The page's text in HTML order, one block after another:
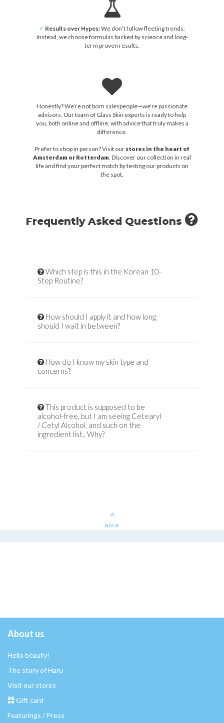
✓ Results over Hypes:We don’t follow fleeting trends.
Instead, we choose formulas backed by science and long-
term proven results.
Honestly? We’re not born salespeople—we’re passionate
advisors. Our team of Glass Skin experts is ready to help
you, both online and offline, with advice that truly makes a
difference.
Prefer to shop in person? Visit our stores in the heart of
Amsterdam or Rotterdam. Discover our collection in real
life and find your perfect match by testing our products on
the spot.
Frequently Asked Questions
Which step is this in the Korean 10-
Step Routine?
How should I apply it and how long
should I wait in between?
How do I know my skin type and
concerns?
This product is supposed to be
alcohol-free, but I am seeing Cetearyl
/ Cetyl Alcohol, and such on the
ingredient list.. Why?
BACK
About us
Hello beauty!
The story of Haru
Visit our stores
Gift card
Featurings / Press